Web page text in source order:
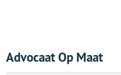
Advocaat Op Maat